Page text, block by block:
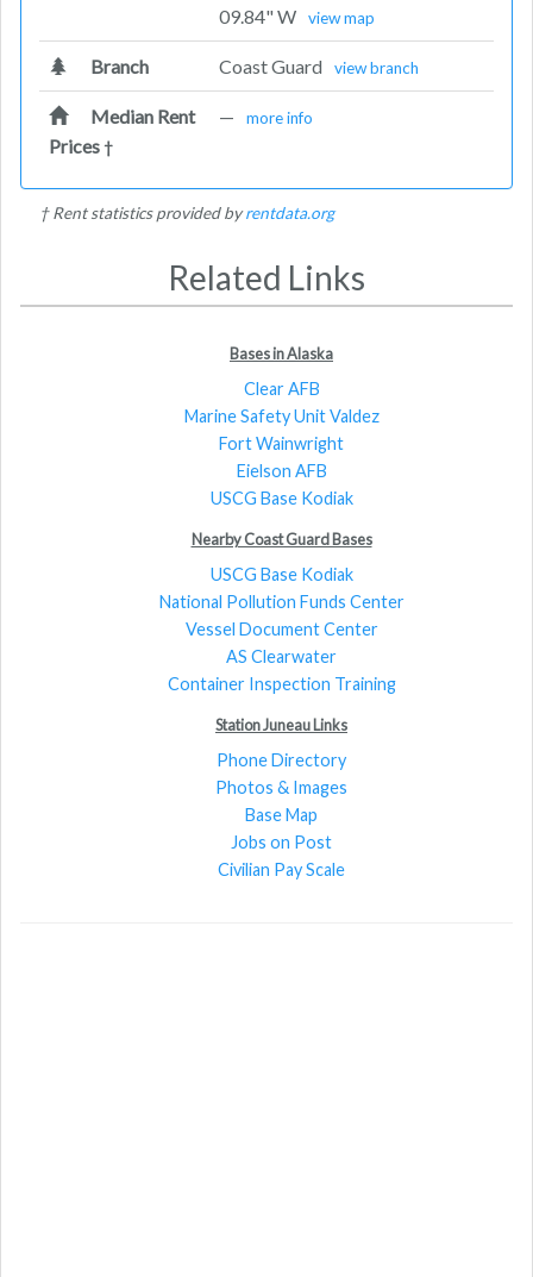
09.84" W
view map
Branch Coast Guard view branch
Median Rent
Prices†
— more info
† Rent statistics provided byrentdata.org
Related Links
Bases in Alaska
Clear AFB
Marine Safety Unit Valdez
Fort Wainwright
Eielson AFB
USCG Base Kodiak
Nearby Coast Guard Bases
USCG Base Kodiak
National Pollution Funds Center
Vessel Document Center
AS Clearwater
Container Inspection Training
Station Juneau Links
Phone Directory
Photos & Images
Base Map
Jobs on Post
Civilian Pay Scale